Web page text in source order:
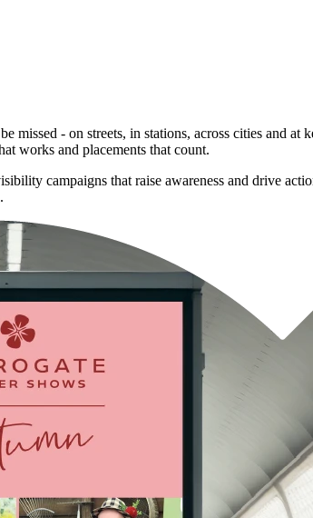
- on streets, in stations, across cities and
works and placements that count.
campaigns that raise awareness and drive